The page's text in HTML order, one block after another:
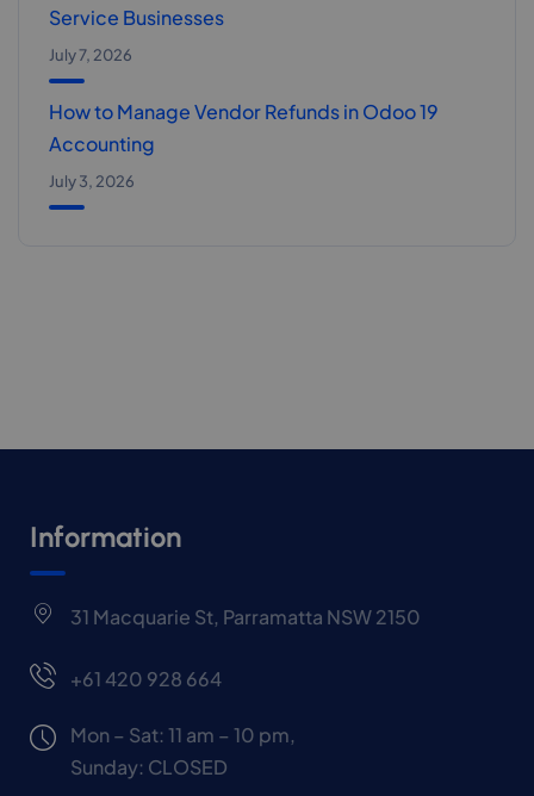
Service Businesses
July 7, 2026
How to Manage Vendor Refunds in Odoo 19
Accounting
July 3, 2026
Information
31 Macquarie St, Parramatta NSW 2150
+61 420 928 664
Mon – Sat: 11 am – 10 pm,
Sunday: CLOSED